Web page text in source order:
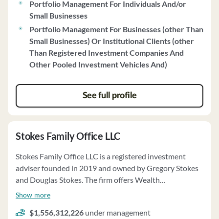
investments through the Strategic Dividend strategy.
management in its investment approach. Orleans
Capital utilizes a team-based approach for portfolio
management and conducts monthly reviews of client
accounts. The firm upholds a strict Code of Ethics,
interest. OCM does not receive compensation for client
referrals and does not engage in principal or agency
cross transactions. Clients' funds are held by a qualified
directing trades and managing client accounts within
interests and maintains a strong financial position.
Portfolio Management For Individuals And/or
Small Businesses
Portfolio Management For Businesses (other Than
Small Businesses) Or Institutional Clients (other
Than Registered Investment Companies And
Other Pooled Investment Vehicles And)
See full profile
Stokes Family Office LLC
Stokes Family Office LLC is a registered investment
adviser founded in 2019 and owned by Gregory Stokes
and Douglas Stokes. The firm offers Wealth
Management, Retirement Plan Consulting, and Family
non-discretionary portfolio management, including
Show more
$1,556,312,226 under management